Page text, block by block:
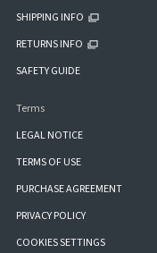
SHIPPING INFO
RETURNS INFO
SAFETY GUIDE
Terms
LEGAL NOTICE
TERMS OF USE
PURCHASE AGREEMENT
PRIVACY POLICY
COOKIES SETTINGS